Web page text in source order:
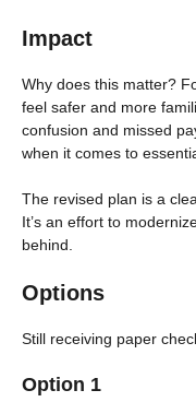
Impact
Why does this matter?
feel safer and more
confusion and missed
when it comes to
The revised plan is a
It’s an effort to
behind.
Options
Still receiving paper
Option 1